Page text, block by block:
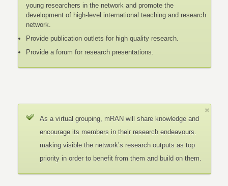
young researchers in the network and promote the
development of high-level international teaching and research
network.
Provide publication outlets for high quality research.
Provide a forum for research presentations.
As a virtual grouping, mRAN will share knowledge and
encourage its members in their research endeavours.
making visible the network’s research outputs as top
priority in order to benefit from them and build on them.